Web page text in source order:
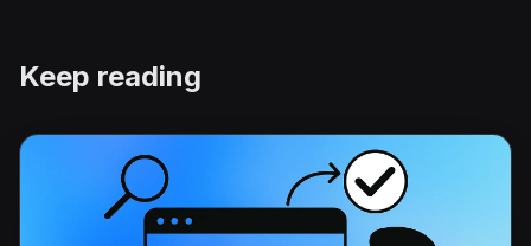
Keep reading